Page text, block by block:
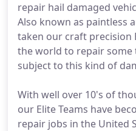
repair hail damaged
Also known as paintless
taken our craft precision
the world to repair
subject to this kind of
With well over 10's of
our Elite Teams have
repair jobs in the United